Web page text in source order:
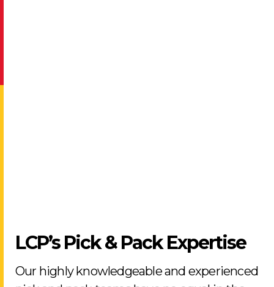
LCP’s Pick & Pack Expertise
Our highly knowledgeable and experienced